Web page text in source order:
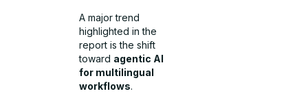
A major trend
highlighted in the
report is the shift
toward agentic AI
for multilingual
workflows.